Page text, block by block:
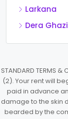
Larkana
Dera
STANDARD TERMS
(2). Your rent will
paid in advance
damage to the skin
bearded by the